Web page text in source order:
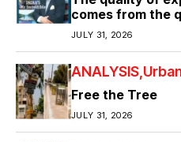
comes from the
JULY 31, 2026
ANALYSIS
Free the Tree
JULY 31, 2026